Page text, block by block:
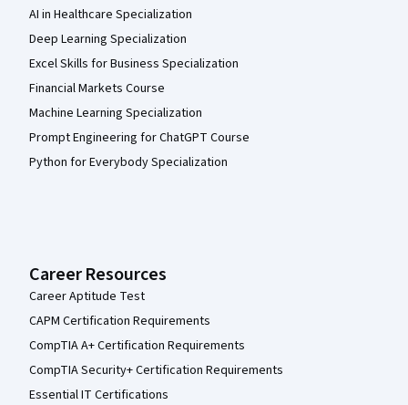
AI in Healthcare Specialization
Deep Learning Specialization
Excel Skills for Business Specialization
Financial Markets Course
Machine Learning Specialization
Prompt Engineering for ChatGPT Course
Python for Everybody Specialization
Career Resources
Career Aptitude Test
CAPM Certification Requirements
CompTIA A+ Certification Requirements
CompTIA Security+ Certification Requirements
Essential IT Certifications